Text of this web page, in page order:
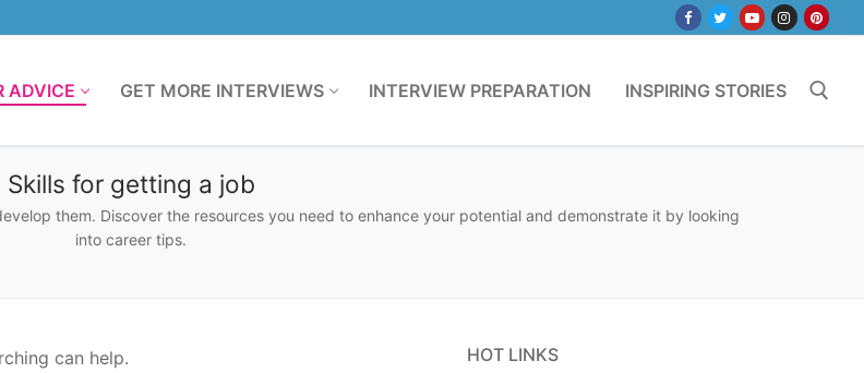
ADVICE GET MORE INTERVIEWS INTERVIEW PREPARATION INSPIRING STORIES
Skills for getting a job
them. Discover the resources you need to enhance your potential and demonstrate it by looking
into career tips.
can help. HOT LINKS